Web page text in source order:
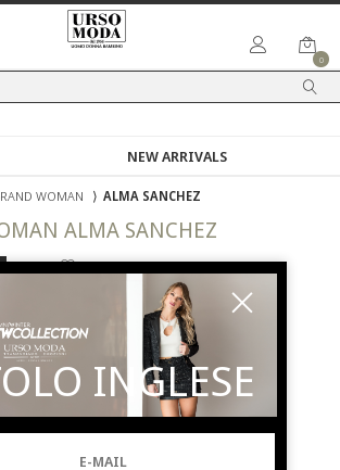
0
WOMAN
⟩ ALMA SANCHEZ
ALMA SANCHEZ
INGLESE